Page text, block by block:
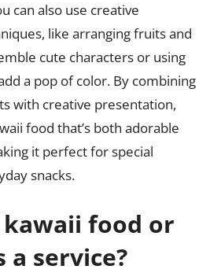
can also use creative
like arranging fruits and
cute characters or using
a pop of color. By combining
with creative presentation,
food that’s both adorable
it perfect for special
snacks.
kawaii food or
service?